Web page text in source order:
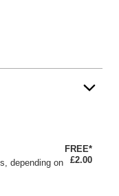
depending on
FREE*
£2.00